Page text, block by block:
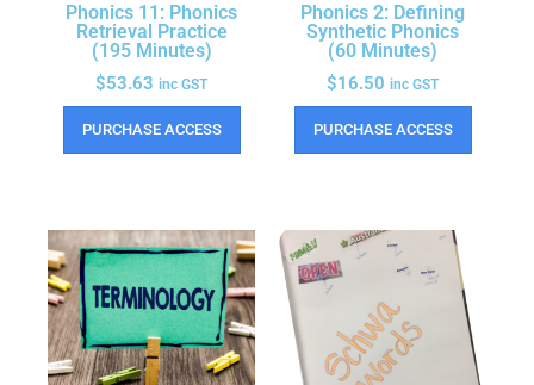
Phonics 11: Phonics
Retrieval Practice
(195 Minutes)
$53.63 inc GST
PURCHASE ACCESS
Phonics 2: Defining
Synthetic Phonics
(60 Minutes)
$16.50 inc GST
PURCHASE ACCESS